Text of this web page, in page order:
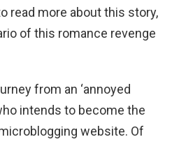
read more about this story,
of this romance revenge
from an ‘annoyed
intends to become the
website. Of